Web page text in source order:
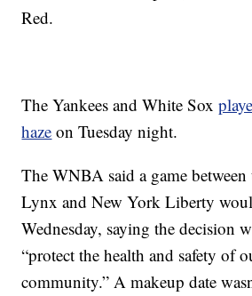
Red.
The Yankees and White Sox
haze on Tuesday night.
The WNBA said a game
Lynx and New York Liberty
Wednesday, saying the decision
“protect the health and safety of
community.” A makeup date